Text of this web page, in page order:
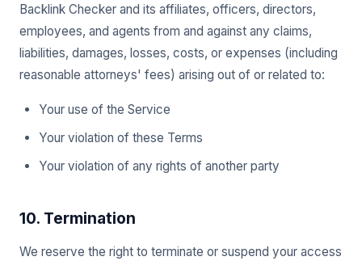
Backlink Checker and its affiliates, officers, directors,
employees, and agents from and against any claims,
liabilities, damages, losses, costs, or expenses (including
reasonable attorneys' fees) arising out of or related to:
Your use of the Service
Your violation of these Terms
Your violation of any rights of another party
10. Termination
We reserve the right to terminate or suspend your access